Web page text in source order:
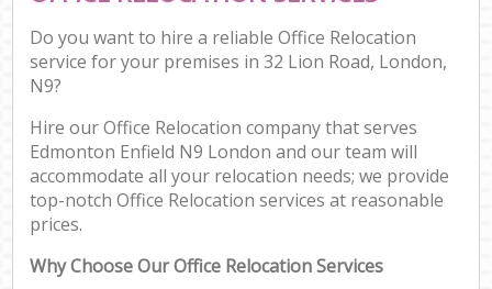
Do you want to hire a reliable Office Relocation
service for your premises in 32 Lion Road, London,
N9?
Hire our Office Relocation company that serves
Edmonton Enfield N9 London and our team will
accommodate all your relocation needs; we provide
top-notch Office Relocation services at reasonable
prices.
Why Choose Our Office Relocation Services